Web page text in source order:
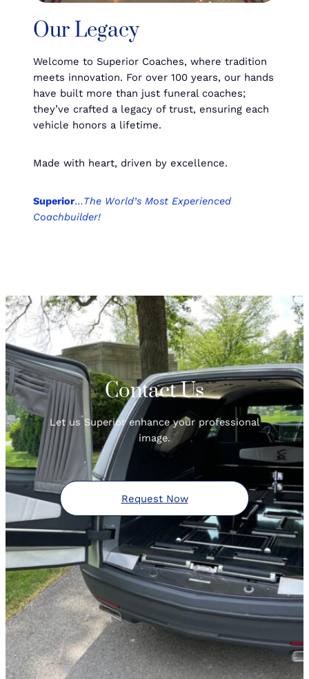
Our Legacy
Welcome to Superior Coaches, where tradition
meets innovation. For over 100 years, our hands
have built more than just funeral coaches;
they’ve crafted a legacy of trust, ensuring each
vehicle honors a lifetime.
Made with heart, driven by excellence.
Superior…The World’s Most Experienced
Coachbuilder!
Contact Us
Let us Superior enhance your professional
image.
Request Now